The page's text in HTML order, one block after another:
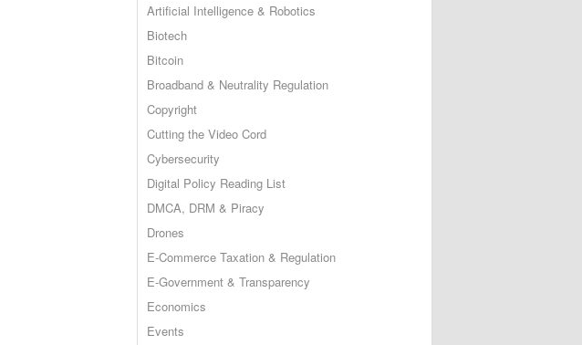
Artificial Intelligence & Robotics
Biotech
Bitcoin
Broadband & Neutrality Regulation
Copyright
Cutting the Video Cord
Cybersecurity
Digital Policy Reading List
DMCA, DRM & Piracy
Drones
E-Commerce Taxation & Regulation
E-Government & Transparency
Economics
Events